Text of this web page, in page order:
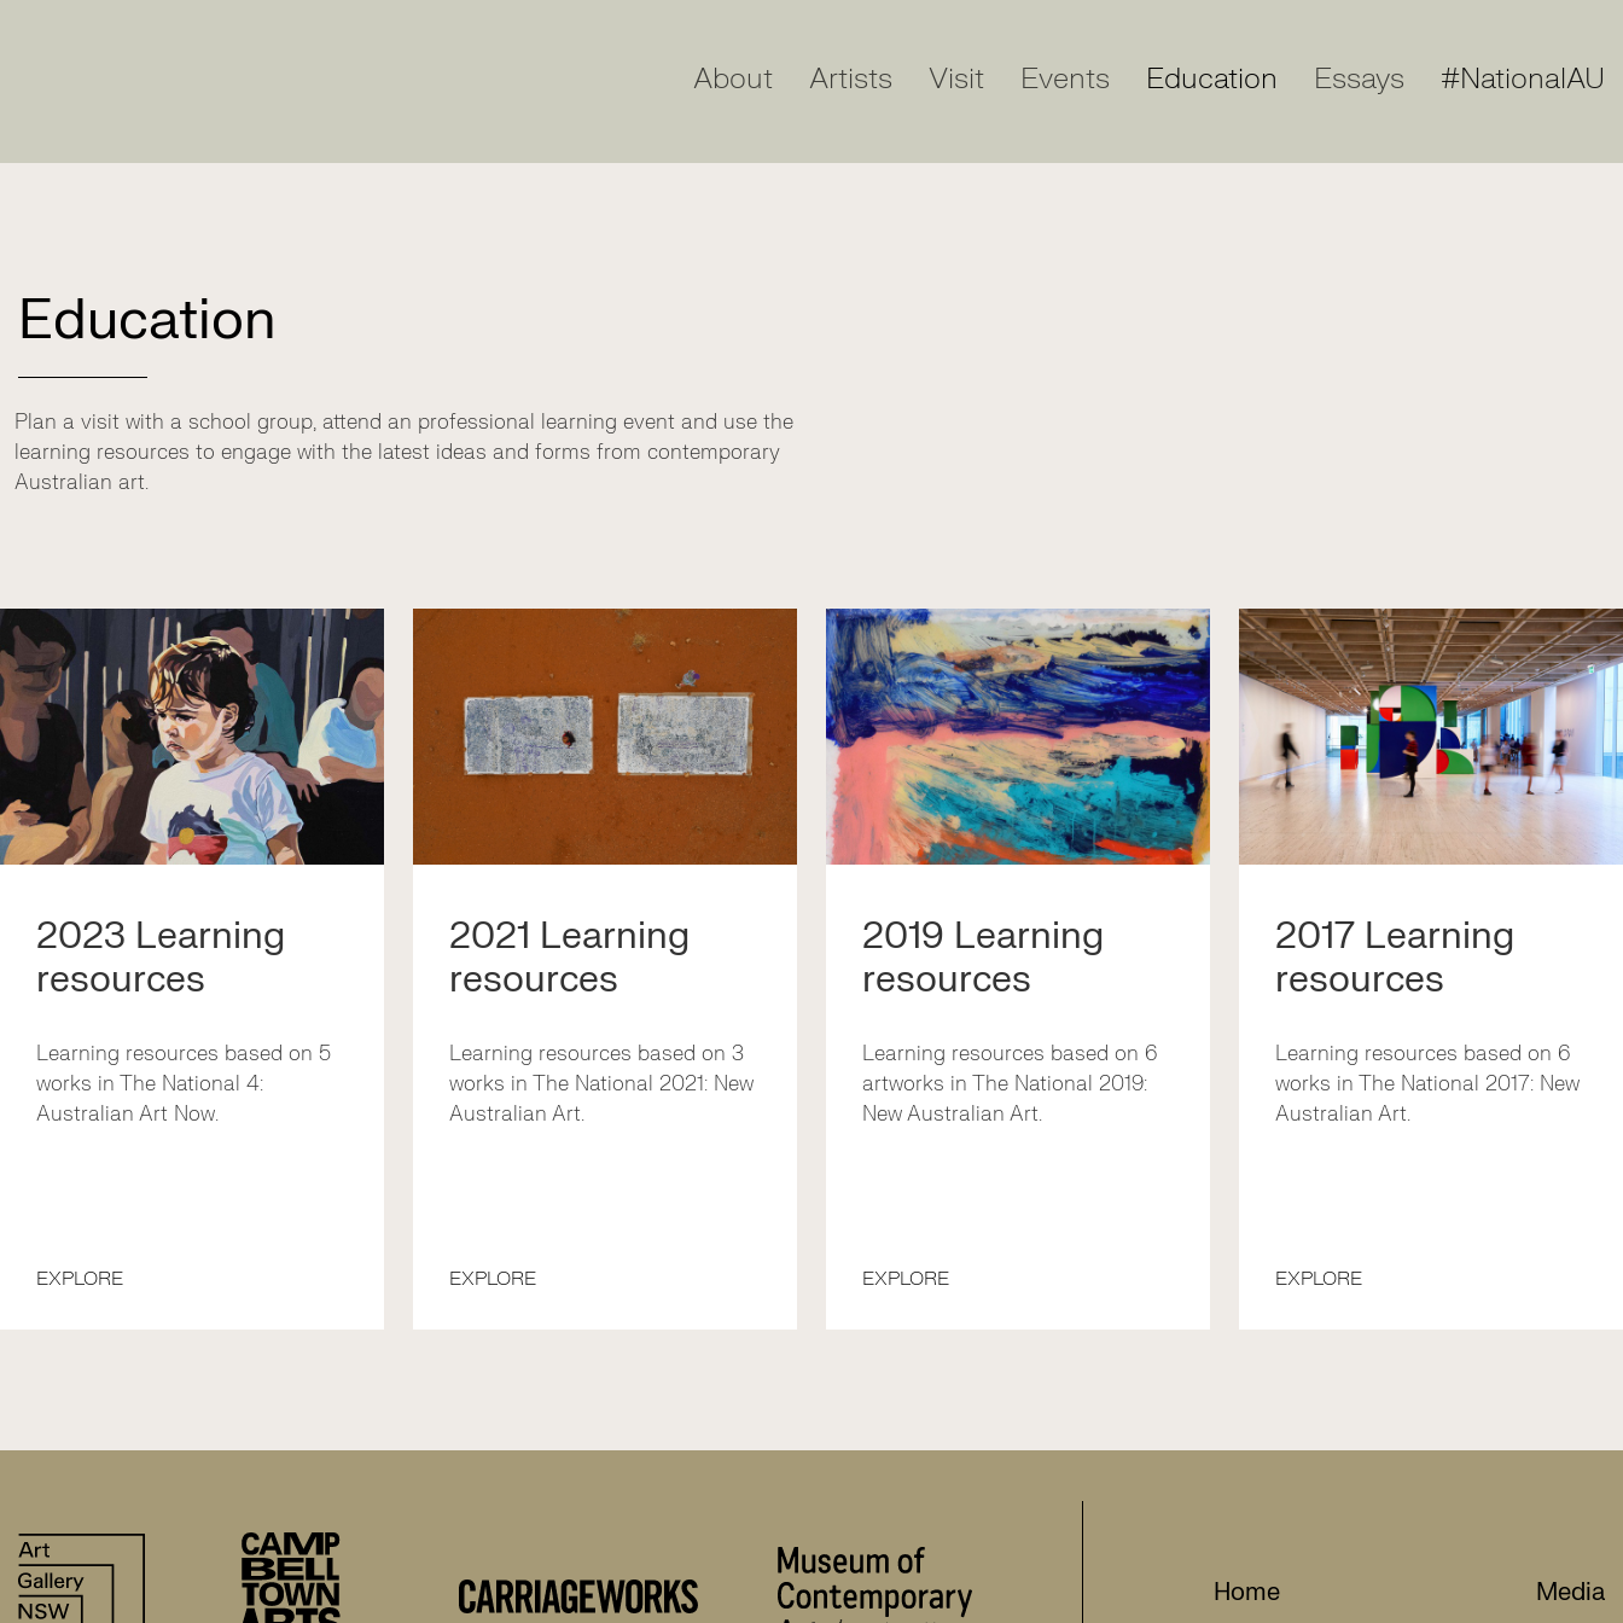
About Artists Visit Events Education Essays #NationalAU
Education
Plan a visit with a school group, attend an professional learning event and use the
learning resources to engage with the latest ideas and forms from contemporary
Australian art.
2023 Learning
resources
Learning resources based on 5
works in The National 4:
Australian Art Now.
EXPLORE
2021 Learning
resources
Learning resources based on 3
works in The National 2021: New
Australian Art.
EXPLORE
2019 Learning
resources
Learning resources based on 6
artworks in The National 2019:
New Australian Art.
EXPLORE
2017 Learning
resources
Learning resources based on 6
works in The National 2017: New
Australian Art.
EXPLORE
Home Media